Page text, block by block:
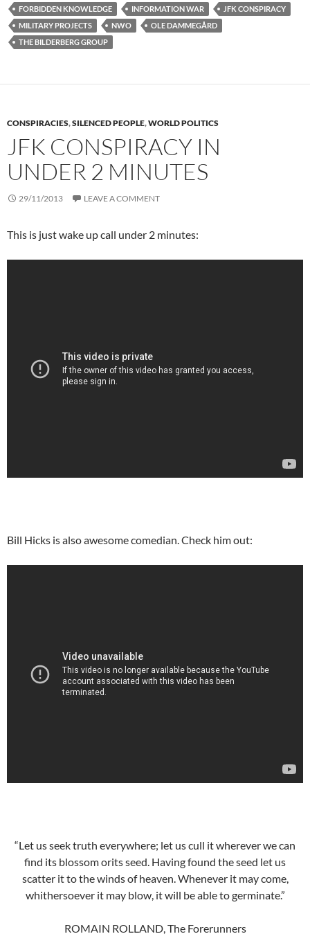
FORBIDDEN KNOWLEDGE
INFORMATION WAR
JFK CONSPIRACY
MILITARY PROJECTS
NWO
OLE DAMMEGÅRD
THE BILDERBERG GROUP
CONSPIRACIES,SILENCED PEOPLE,WORLD POLITICS
JFK CONSPIRACY IN
UNDER 2 MINUTES
29/11/2013 LEAVE A COMMENT
This is just wake up call under 2 minutes:
Bill Hicks is also awesome comedian. Check him out:
“Let us seek truth everywhere; let us cull it wherever we can
find its blossom orits seed. Having found the seed let us
scatter it to the winds of heaven. Whenever it may come,
whithersoever it may blow, it will be able to germinate.”
ROMAIN ROLLAND, The Forerunners